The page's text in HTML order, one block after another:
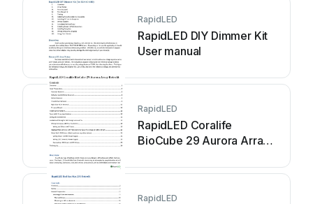
RapidLED
RapidLED DIY Dimmer Kit
User manual
RapidLED
RapidLED Coralife
BioCube 29 Aurora Array
RapidLED